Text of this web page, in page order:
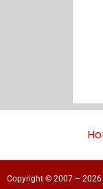
Copyright © 2007 – 2026